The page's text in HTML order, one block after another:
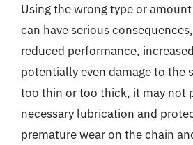
Using the wrong type or
can have serious
reduced performance,
potentially even damage to the
too thin or too thick, it may not
necessary lubrication and
premature wear on the chain